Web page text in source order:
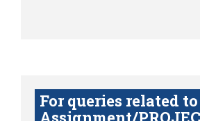
For queries related to
Assignment/